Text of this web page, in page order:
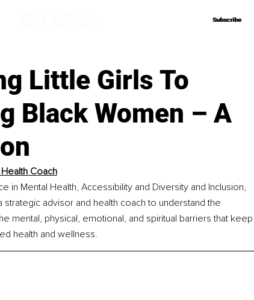
Subscribe
Subscribe
Little Girls To
Black Women – A
Coach
in Mental Health, Accessibility and Diversity and Inclusion,
advisor and health coach to understand the
mental, physical, emotional, and spiritual barriers that keep
health and wellness.